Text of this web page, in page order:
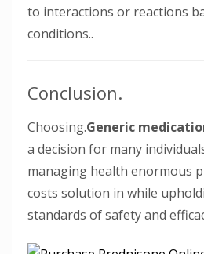
to interactions or reactions
conditions..
Conclusion.
Choosing.Generic
a decision for many
managing health enormous
costs solution in while
standards of safety and